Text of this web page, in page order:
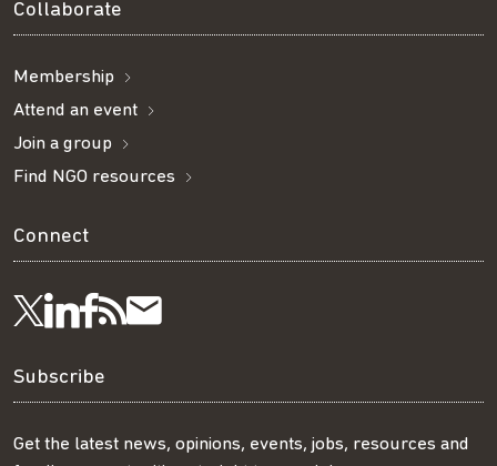
Collaborate
Membership
Attend an event
Join a group
Find NGO resources
Connect
Follow
us
on
Visit
us
on
Visit
us
on
Get
our
RSS
Subscribe
our
Subscribe
Get the latest news, opinions, events, jobs, resources and